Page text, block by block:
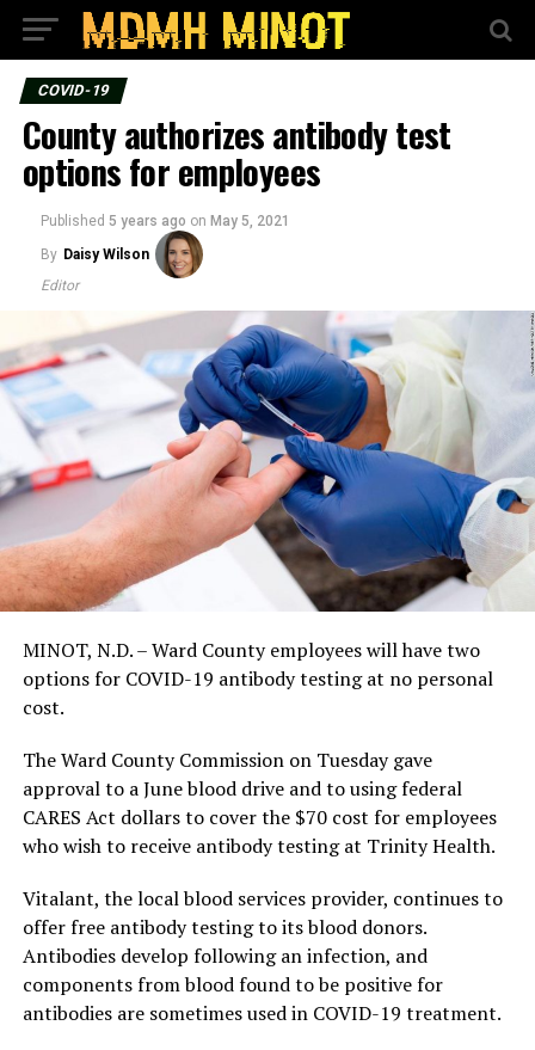
COVID-19
County authorizes antibody test
options for employees
Published 5 years ago on May 5, 2021
By Daisy Wilson
Editor
MINOT, N.D. – Ward County employees will have two
options for COVID-19 antibody testing at no personal
cost.
The Ward County Commission on Tuesday gave
approval to a June blood drive and to using federal
CARES Act dollars to cover the $70 cost for employees
who wish to receive antibody testing at Trinity Health.
Vitalant, the local blood services provider, continues to
offer free antibody testing to its blood donors.
Antibodies develop following an infection, and
components from blood found to be positive for
antibodies are sometimes used in COVID-19 treatment.